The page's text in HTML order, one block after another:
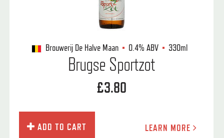
Brouwerij De Halve Maan 0.4%ABV 330ml
Brugse Sportzot
£3.80
ADD TO CART LEARN MORE